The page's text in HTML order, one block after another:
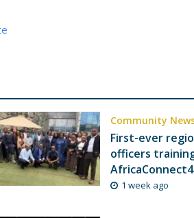
Community
First-ever
officers
AfricaConnect4
1 week ago